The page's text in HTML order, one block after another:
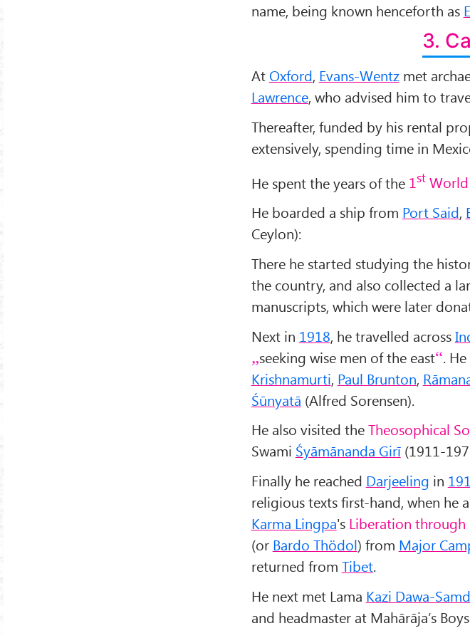
name, being known henceforth as
3.
At Oxford, Evans-Wentzmet
Lawrence, who advised him to
Thereafter, funded by his rental
extensively, spending time in
He spent the years of the 1stWorld
He boarded a ship from Port Said,
Ceylon):
There he started studying the
the country, and also collected a
manuscripts, which were later
Next in 1918, he travelled across
seeking wise men of the east .
Krishnamurti, Paul Brunton,
Śūnyatā (Alfred Sorensen).
He also visited theTheosophical
Swami Śyāmānanda Girī(1911-
Finally he reached Darjeeling in
religious texts first-hand, when he
Karma Lingpa's Liberation through
(or Bardo Thödol) from Major
returned from Tibet.
He next met Lama Kazi Dawa-
and headmaster at Mahārāja’s